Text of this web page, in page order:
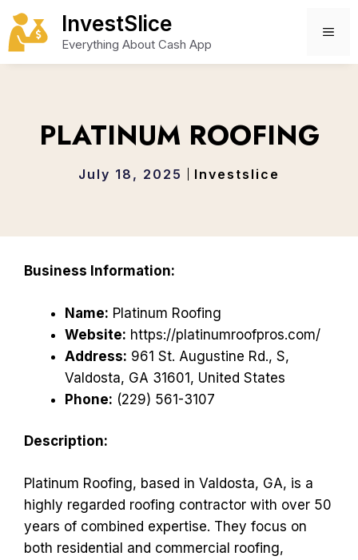
Skip
to
content
InvestSlice
Everything About Cash App
PLATINUM ROOFING
July 18, 2025 Investslice
Business Information:
Name: Platinum Roofing
Website: https://platinumroofpros.com/
Address: 961 St. Augustine Rd., S,
Valdosta, GA 31601, United States
Phone: (229) 561-3107
Description:
Platinum Roofing, based in Valdosta, GA, is a
highly regarded roofing contractor with over 50
years of combined expertise. They focus on
both residential and commercial roofing,